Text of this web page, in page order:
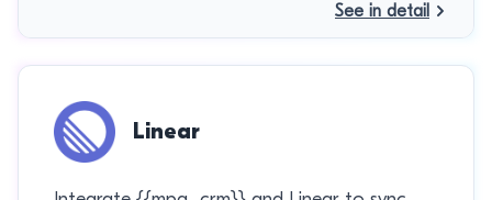
See in detail
Linear